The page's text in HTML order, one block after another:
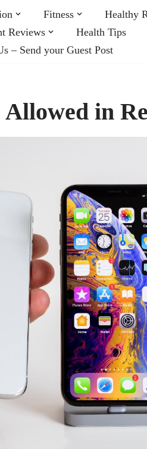
Fitness Healthy
Reviews
Health Tips
– Send your Guest Post
in